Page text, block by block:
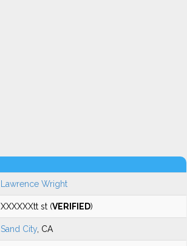
Lawrence Wright
XXXXXXtt st (VERIFIED)
Sand City , CA